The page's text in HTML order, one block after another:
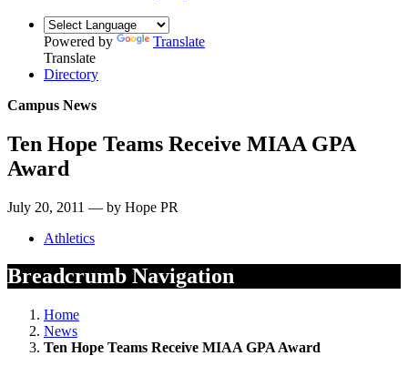
Powered by
Translate
Translate
Directory
Campus News
Ten Hope Teams Receive MIAA GPA
Award
July 20, 2011 — by Hope PR
Athletics
Breadcrumb Navigation
Home
News
Ten Hope Teams Receive MIAA GPA Award